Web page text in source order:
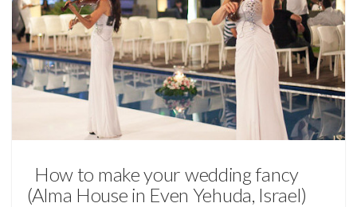
Wedding Photography
How to make your wedding fancy
(Alma House in Even Yehuda, Israel)